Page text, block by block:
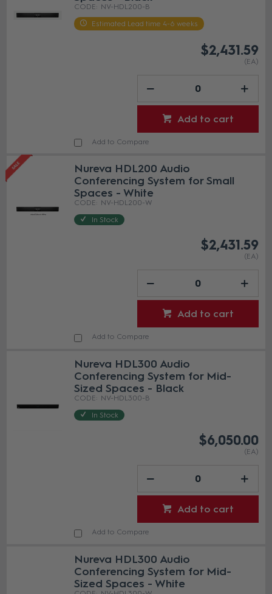
NV-HDL200-B
Estimated Lead time 4-6 weeks
$2,431.59
(EA)
Add to cart
Add to Compare
Nureva HDL200 Audio
Conferencing System for Small
Spaces - White
NV-HDL200-W
In Stock
$2,431.59
(EA)
Add to cart
Add to Compare
Nureva HDL300 Audio
Conferencing System for Mid-
Sized Spaces - Black
NV-HDL300-B
In Stock
$6,050.00
(EA)
Add to cart
Add to Compare
Nureva HDL300 Audio
Conferencing System for Mid-
Sized Spaces - White